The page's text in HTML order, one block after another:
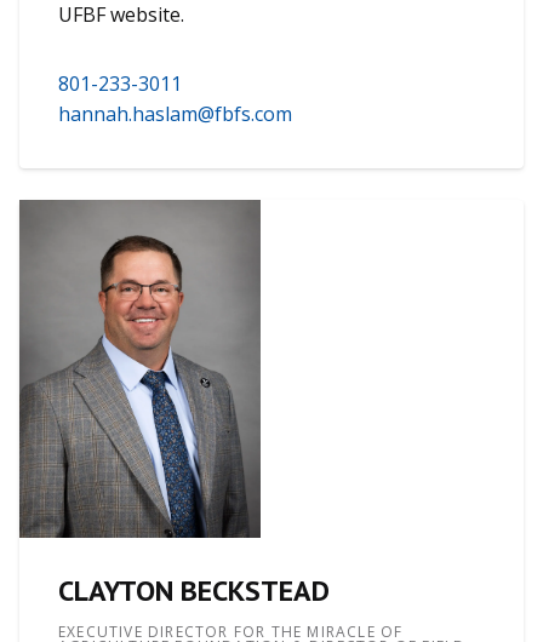
UFBF website.
801-233-3011
hannah.haslam@fbfs.com
CLAYTON BECKSTEAD
EXECUTIVE DIRECTOR FOR THE MIRACLE OF